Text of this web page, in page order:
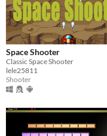
Space Shooter
Classic Space Shooter
lele25811
Shooter